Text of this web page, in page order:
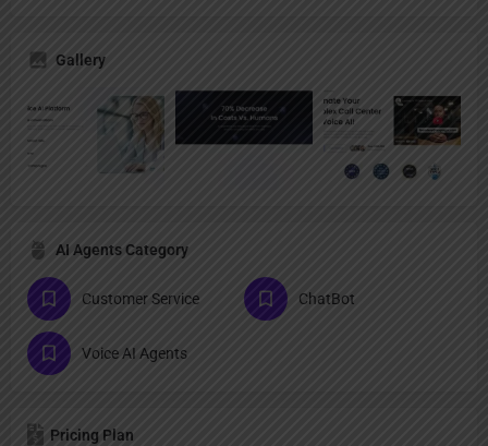
Gallery
AI Agents Category
Customer Service ChatBot
Voice AI Agents
Pricing Plan